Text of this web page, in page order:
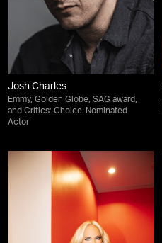
Josh Charles
Emmy, Golden Globe, SAG award,
and Critics’ Choice-Nominated
Actor